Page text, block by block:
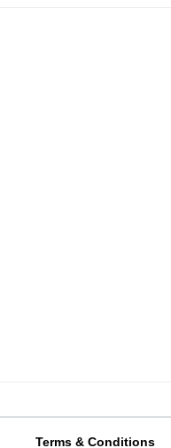
Terms & Conditions